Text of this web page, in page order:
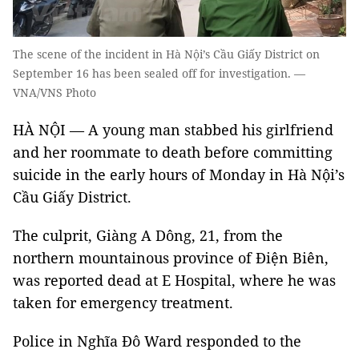
The scene of the incident in Hà Nội’s Cầu Giấy District on
September 16 has been sealed off for investigation. —
VNA/VNS Photo
HÀ NỘI — A young man stabbed his girlfriend
and her roommate to death before committing
suicide in the early hours of Monday in Hà Nội’s
Cầu Giấy District.
The culprit, Giàng A Dông, 21, from the
northern mountainous province of Điện Biên,
was reported dead at E Hospital, where he was
taken for emergency treatment.
Police in Nghĩa Đô Ward responded to the